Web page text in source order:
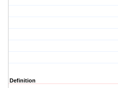
Definition